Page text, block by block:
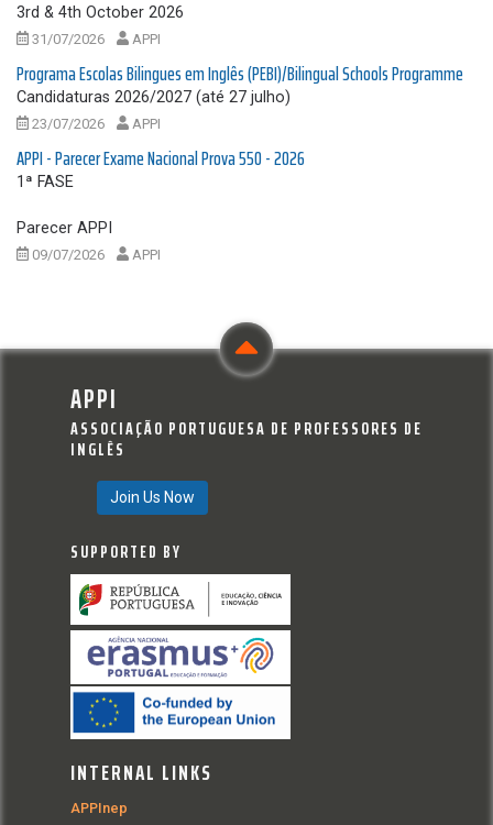
3rd & 4th October 2026
31/07/2026 APPI
Programa Escolas Bilingues em Inglês (PEBI)/Bilingual Schools Programme
Candidaturas 2026/2027 (até 27 julho)
23/07/2026 APPI
APPI - Parecer Exame Nacional Prova 550 - 2026
1ª FASE
Parecer APPI
09/07/2026 APPI
APPI
ASSOCIAÇÃO PORTUGUESA DE PROFESSORES DE
INGLÊS
Join Us Now
SUPPORTED BY
INTERNAL LINKS
APPInep